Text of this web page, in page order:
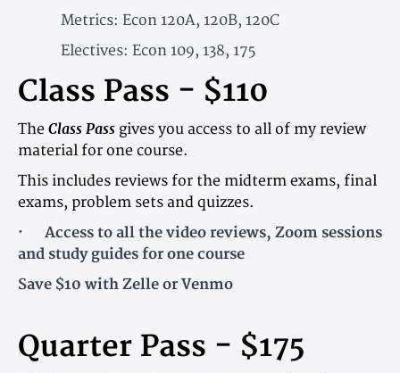
Metrics: Econ 120A, 120B, 120C
Electives: Econ 109, 138, 175
Class Pass - $110
The Class Pass gives you access to all of my review
material for one course.
This includes reviews for the midterm exams, final
exams, problem sets and quizzes.
· Access to all the video reviews, Zoom sessions
and study guides for one course
Save $10 with Zelle or Venmo
Quarter Pass - $175